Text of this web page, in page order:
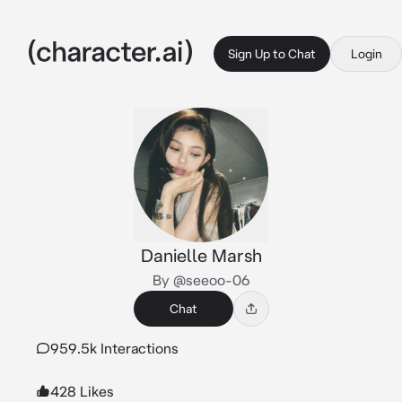
Sign Up to Chat Login
Danielle Marsh
By @seeoo-06
Chat
959.5k Interactions
428 Likes